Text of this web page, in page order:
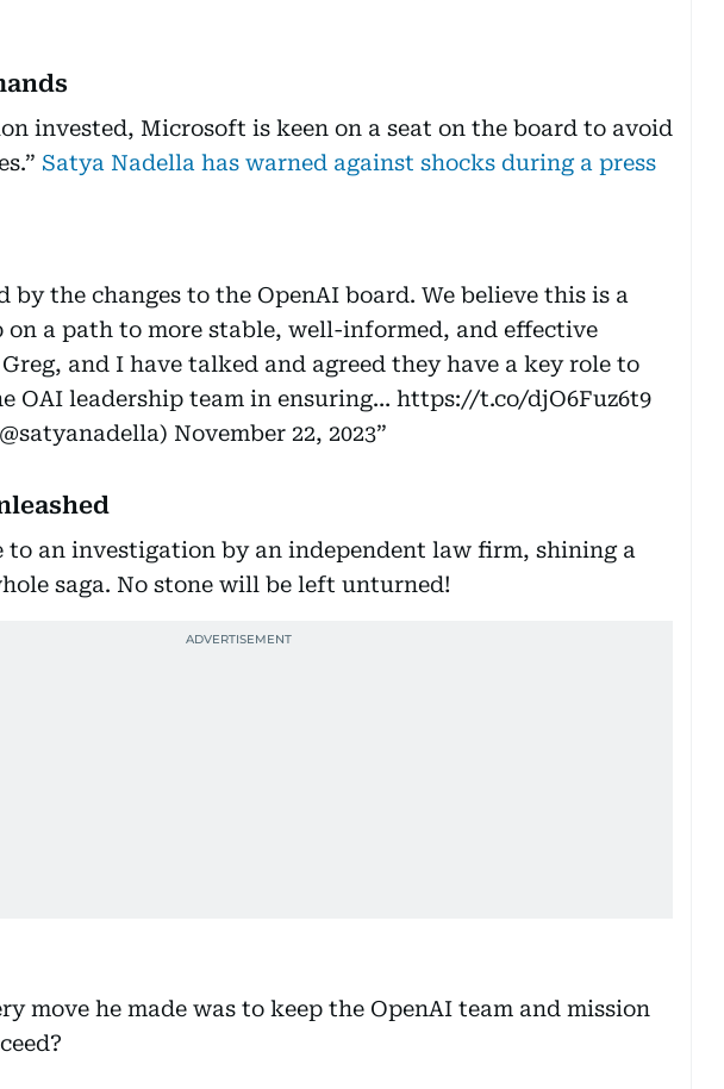
invested, Microsoft is keen on a seat on the board to avoid
Satya Nadella has warned against shocks during a press
by the changes to the OpenAI board. We believe this is a
on a path to more stable, well-informed, and effective
and I have talked and agreed they have a key role to
OAI leadership team in ensuring… https://t.co/djO6Fuz6t9
November 22, 2023
to an investigation by an independent law firm, shining a
saga. No stone will be left unturned!
move he made was to keep the OpenAI team and mission